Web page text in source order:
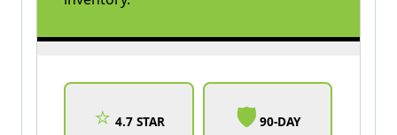
⭐ 4.7 STAR
🛡️ 90-DAY